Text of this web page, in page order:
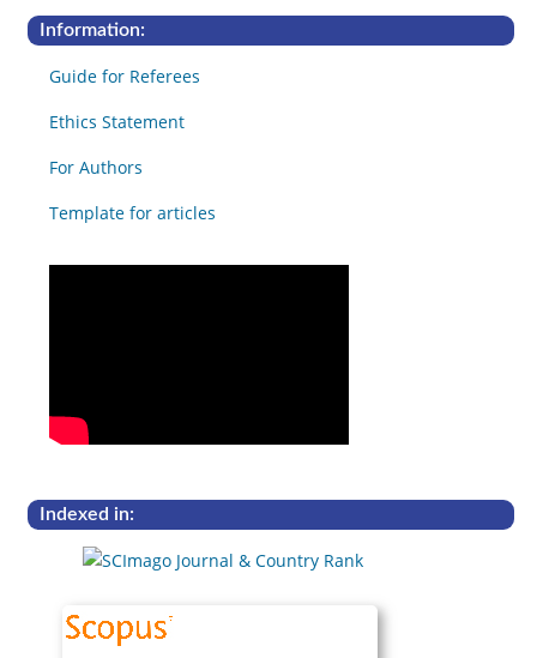
Information:
Guide for Referees
Ethics Statement
For Authors
Template for articles
Indexed in: